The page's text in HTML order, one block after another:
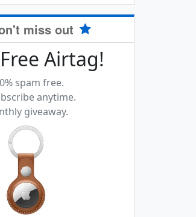
miss out
Airtag!
spam free.
anytime.
giveaway.